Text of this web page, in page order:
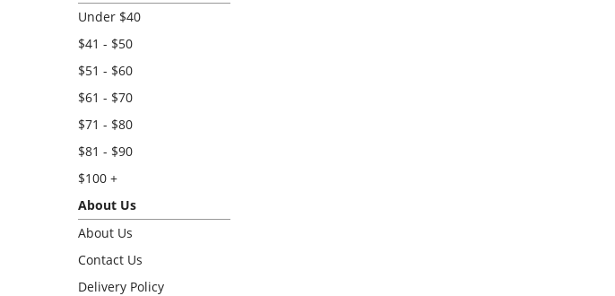
Under $40
$41 - $50
$51 - $60
$61 - $70
$71 - $80
$81 - $90
$100 +
About Us
About Us
Contact Us
Delivery Policy